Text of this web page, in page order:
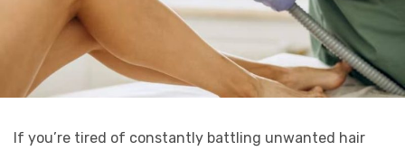
If you’re tired of constantly battling unwanted hair